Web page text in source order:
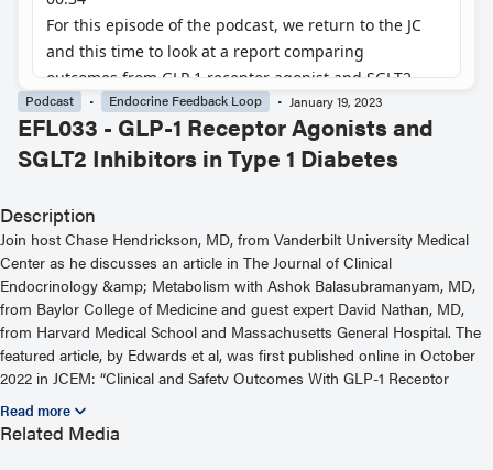
Podcast Endocrine Feedback Loop January 19, 2023
EFL033 - GLP-1 Receptor Agonists and
SGLT2 Inhibitors in Type 1 Diabetes
Description
Join host Chase Hendrickson, MD, from Vanderbilt University Medical
Center as he discusses an article in The Journal of Clinical
Endocrinology &amp; Metabolism with Ashok Balasubramanyam, MD,
from Baylor College of Medicine and guest expert David Nathan, MD,
from Harvard Medical School and Massachusetts General Hospital. The
featured article, by Edwards et al, was first published online in October
2022 in JCEM: “Clinical and Safety Outcomes With GLP-1 Receptor
Agonists and SGLT2 Inhibitors in Type 1 Diabetes: A Real-World Study.”
For more information, including helpful links and other episodes, visit
our website at https://www.endocrine.org/journals/endocrine-feedback-
Related Media